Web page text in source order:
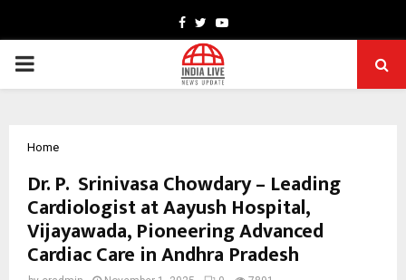
Facebook
TwitterYoutube
PRIMARY
Home
Dr. P. Srinivasa Chowdary – Leading
Cardiologist at Aayush Hospital,
Vijayawada, Pioneering Advanced
Cardiac Care in Andhra Pradesh